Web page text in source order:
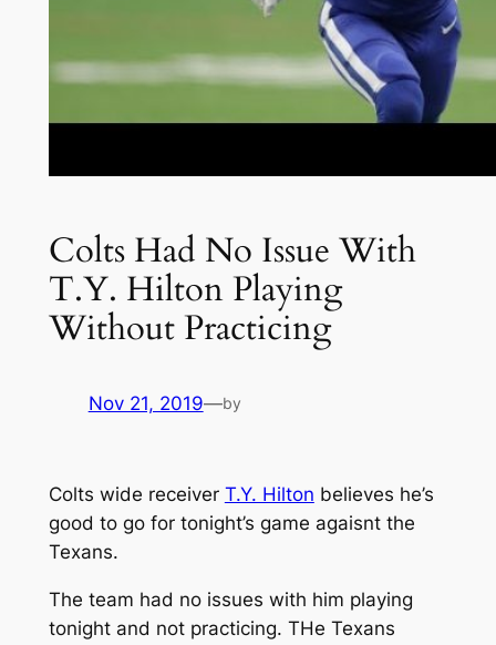
Colts Had No Issue With
T.Y. Hilton Playing
Without Practicing
Nov 21, 2019—by
Colts wide receiver T.Y. Hilton believes he’s
good to go for tonight’s game agaisnt the
Texans.
The team had no issues with him playing
tonight and not practicing. THe Texans